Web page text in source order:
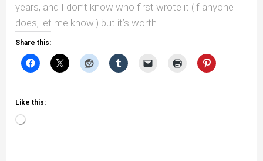
years, and I don’t know who first wrote it (if anyone
does, let me know!) but it’s worth...
Share this:
Like this:
Loading…